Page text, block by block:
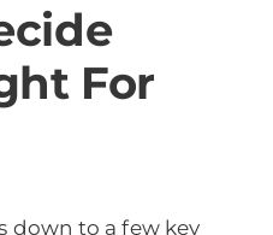
For
down to a few key